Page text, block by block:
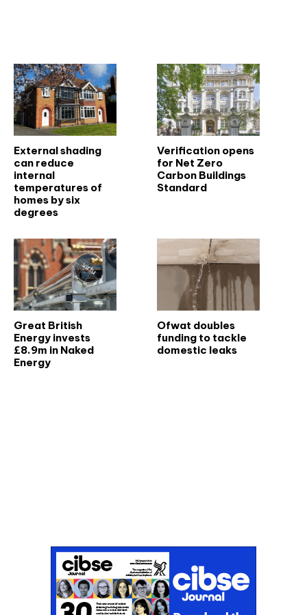
External shading
can reduce
internal
temperatures of
homes by six
degrees
Verification opens
for Net Zero
Carbon Buildings
Standard
Great British
Energy invests
£8.9m in Naked
Energy
Ofwat doubles
funding to tackle
domestic leaks